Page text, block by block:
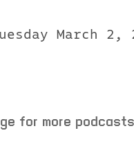
March 2,
for more podcasts